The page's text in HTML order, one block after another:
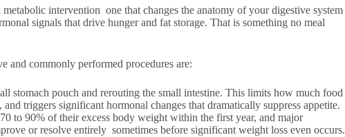
intervention one that changes the anatomy of your digestive system
signals that drive hunger and fat storage. That is something no meal
and commonly performed procedures are:
stomach pouch and rerouting the small intestine. This limits how much food
, and triggers significant hormonal changes that dramatically suppress appetite.
70 to 90% of their excess body weight within the first year, and major
or resolve entirely sometimes before significant weight loss even occurs.